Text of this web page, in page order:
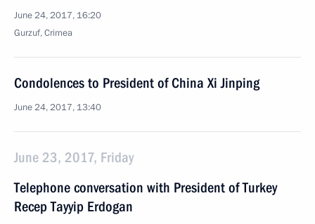
June 24, 2017, 16:20
Gurzuf, Crimea
Condolences to President of China Xi Jinping
June 24, 2017, 13:40
June 23, 2017, Friday
Telephone conversation with President of Turkey
Recep Tayyip Erdogan